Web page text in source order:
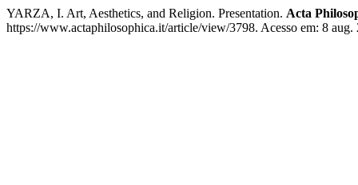
YARZA, I. Art, Aesthetics, and Religion. Presentation. Acta
https://www.actaphilosophica.it/article/view/3798. Acesso em: 8 aug.